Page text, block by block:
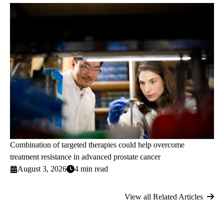
Combination of targeted therapies could help overcome
treatment resistance in advanced prostate cancer
August 3, 2026
4 min read
View all Related Articles